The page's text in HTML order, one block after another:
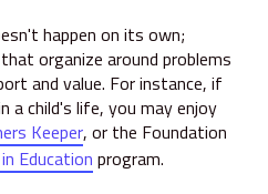
happen on its own;
organize around problems
and value. For instance, if
a child's life, you may enjoy
Keeper, or the Foundation
Education program.